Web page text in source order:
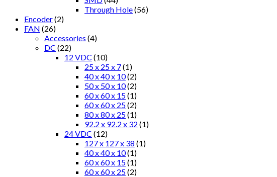
Through Hole(56)
Encoder(2)
FAN (26)
Accessories (4)
DC (22)
12 VDC (10)
25 x 25 x 7(1)
40 x 40 x 10(2)
50 x 50 x 10(2)
60 x 60 x 15(1)
60 x 60 x 25(2)
80 x 80 x 25(1)
92.2 x 92.2 x 32 (1)
24 VDC (12)
127 x 127 x 38 (1)
40 x 40 x 10(1)
60 x 60 x 15(1)
60 x 60 x 25(2)